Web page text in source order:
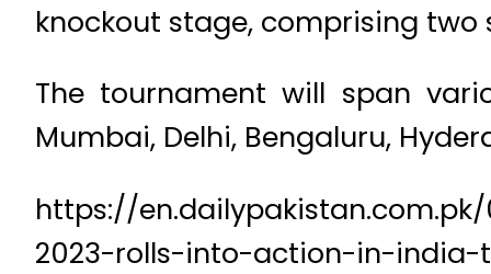
knockout stage, comprising
The tournament will span
Mumbai, Delhi, Bengaluru,
https://
2023-rolls-into-action-in-india-